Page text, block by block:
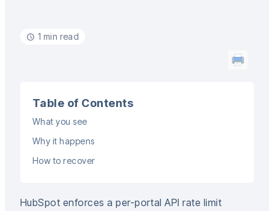
1 min read
Table of Contents
What you see
Why it happens
How to recover
HubSpot enforces a per-portal API rate limit